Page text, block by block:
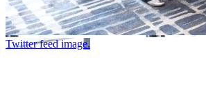
Twitter feed image.